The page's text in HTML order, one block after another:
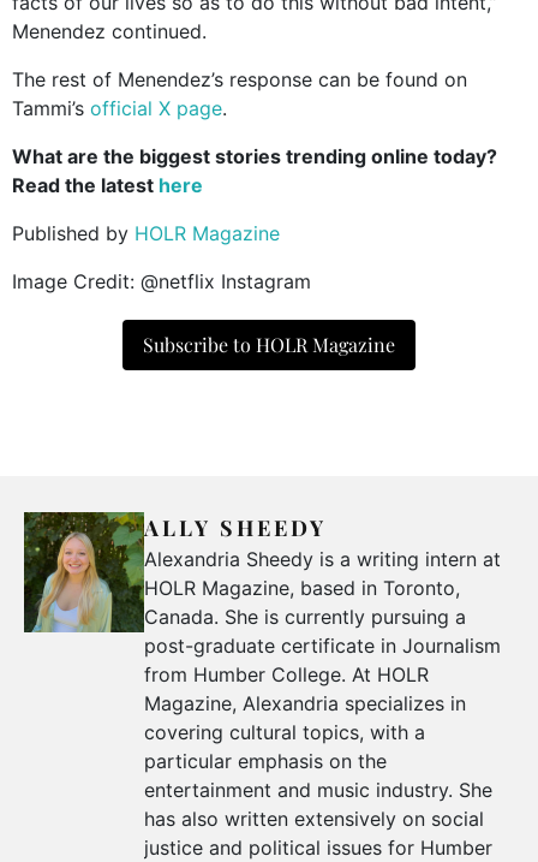
Menendez continued.
The rest of Menendez’s response can be found on
Tammi’s official X page.
What are the biggest stories trending online today?
Read the latest here
Published by HOLR Magazine
Image Credit: @netflix Instagram
Subscribe to HOLR Magazine
ALLY SHEEDY
Alexandria Sheedy is a writing intern at
HOLR Magazine, based in Toronto,
Canada. She is currently pursuing a
post-graduate certificate in Journalism
from Humber College. At HOLR
Magazine, Alexandria specializes in
covering cultural topics, with a
particular emphasis on the
entertainment and music industry. She
has also written extensively on social
justice and political issues for Humber